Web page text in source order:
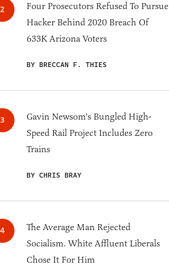
Four Prosecutors Refused To Pursue
Hacker Behind 2020 Breach Of
633K Arizona Voters
BY BRECCAN F. THIES
Gavin Newsom's Bungled High-
Speed Rail Project Includes Zero
Trains
BY CHRIS BRAY
The Average Man Rejected
Socialism. White Affluent Liberals
Chose It For Him